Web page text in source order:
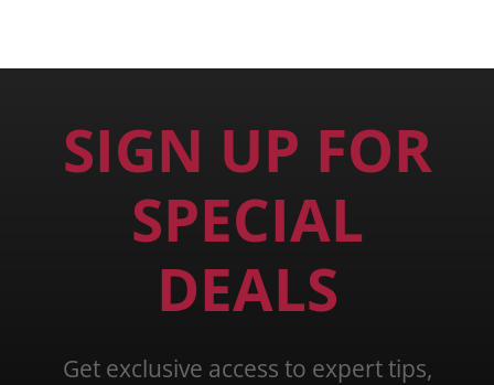
SIGN UP FOR
SPECIAL
DEALS
Get exclusive access to expert tips,